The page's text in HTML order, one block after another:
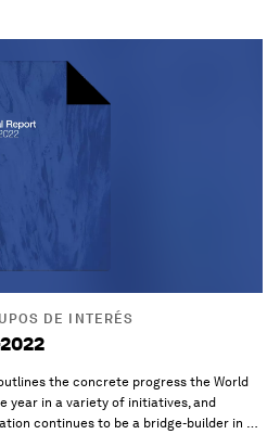
DE INTERÉS
the concrete progress the World
year in a variety of initiatives, and
continues to be a bridge-builder in a